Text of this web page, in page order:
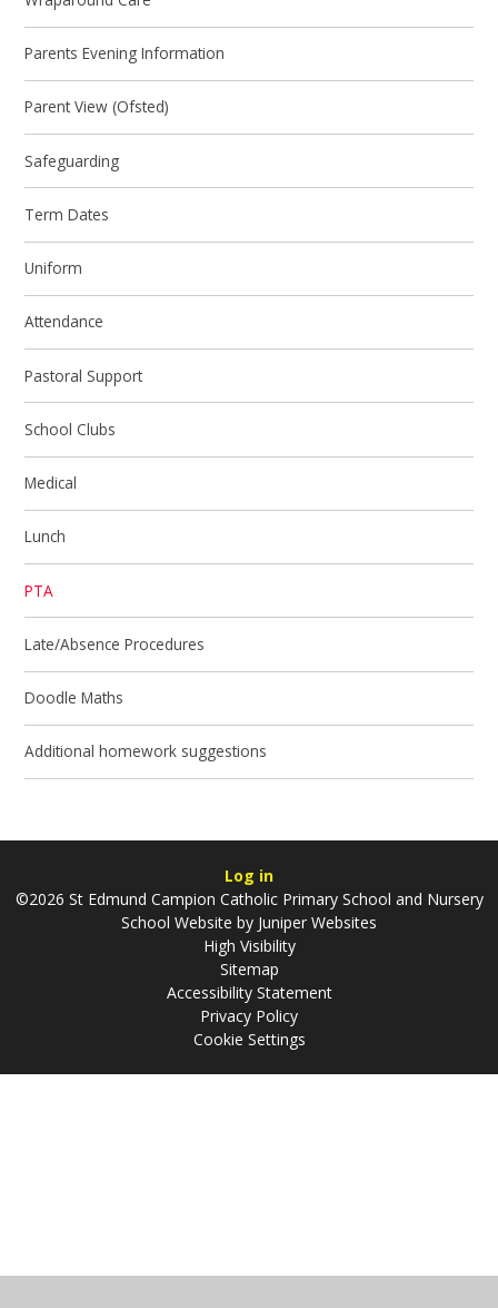
Parents Evening Information
Parent View (Ofsted)
Safeguarding
Term Dates
Uniform
Attendance
Pastoral Support
School Clubs
Medical
Lunch
PTA
Late/Absence Procedures
Doodle Maths
Additional homework suggestions
Log in
©2026 St Edmund Campion Catholic Primary School and Nursery
School Website by Juniper Websites
High Visibility
Sitemap
Accessibility Statement
Privacy Policy
Cookie Settings